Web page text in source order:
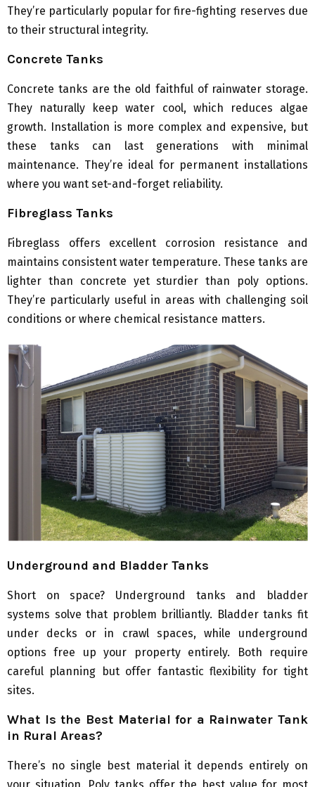
They’re particularly popular for fire-fighting reserves due
to their structural integrity.
Concrete Tanks
Concrete tanks are the old faithful of rainwater storage.
They naturally keep water cool, which reduces algae
growth. Installation is more complex and expensive, but
these tanks can last generations with minimal
maintenance. They’re ideal for permanent installations
where you want set-and-forget reliability.
Fibreglass Tanks
Fibreglass offers excellent corrosion resistance and
maintains consistent water temperature. These tanks are
lighter than concrete yet sturdier than poly options.
They’re particularly useful in areas with challenging soil
conditions or where chemical resistance matters.
Underground and Bladder Tanks
Short on space? Underground tanks and bladder
systems solve that problem brilliantly. Bladder tanks fit
under decks or in crawl spaces, while underground
options free up your property entirely. Both require
careful planning but offer fantastic flexibility for tight
sites.
What Is the Best Material for a Rainwater Tank
in Rural Areas?
There’s no single best material it depends entirely on
your situation. Poly tanks offer the best value for most